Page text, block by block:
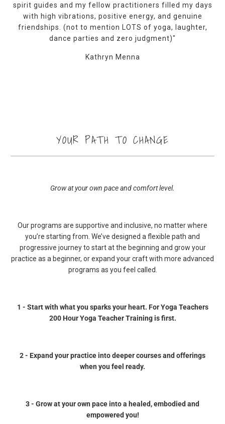
spirit guides and my fellow practitioners filled my days
with high vibrations, positive energy, and genuine
friendships. (not to mention LOTS of yoga, laughter,
dance parties and zero judgment)"
Kathryn Menna
YOUR PATH TO CHANGE
Grow at your own pace and comfort level.
Our programs are supportive and inclusive, no matter where
you’re starting from. We’ve designed a flexible path and
progressive journey to start at the beginning and grow your
practice as a beginner, or expand your craft with more advanced
programs as you feel called.
1 - Start with what you sparks your heart. For Yoga Teachers
200 Hour Yoga Teacher Training is first.
2 - Expand your practice into deeper courses and offerings
when you feel ready.
3 - Grow at your own pace into a healed, embodied and
empowered you!